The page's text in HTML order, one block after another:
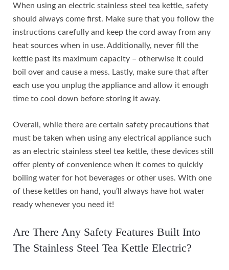
When using an electric stainless steel tea kettle, safety
should always come first. Make sure that you follow the
instructions carefully and keep the cord away from any
heat sources when in use. Additionally, never fill the
kettle past its maximum capacity – otherwise it could
boil over and cause a mess. Lastly, make sure that after
each use you unplug the appliance and allow it enough
time to cool down before storing it away.
Overall, while there are certain safety precautions that
must be taken when using any electrical appliance such
as an electric stainless steel tea kettle, these devices still
offer plenty of convenience when it comes to quickly
boiling water for hot beverages or other uses. With one
of these kettles on hand, you’ll always have hot water
ready whenever you need it!
Are There Any Safety Features Built Into
The Stainless Steel Tea Kettle Electric?